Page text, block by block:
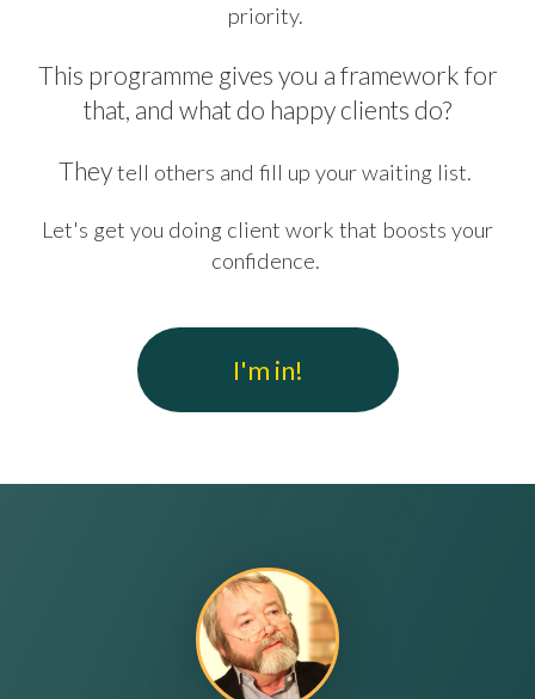
priority.
This programme gives you a framework for
that, and what do happy clients do?
Theytell others and fill up your waiting list.
Let's get you doing client work that boosts your
confidence.
I'm in!